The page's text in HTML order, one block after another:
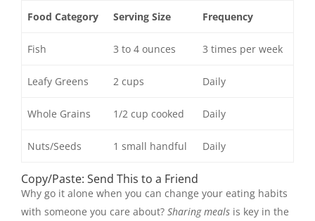
Food Category Serving Size Frequency
Fish 3 to 4 ounces 3 times per week
Leafy Greens 2 cups Daily
Whole Grains 1/2 cup cooked Daily
Nuts/Seeds 1 small handful Daily
Copy/Paste: Send This to a Friend
Why go it alone when you can change your eating habits
with someone you care about? Sharing meals is key in the